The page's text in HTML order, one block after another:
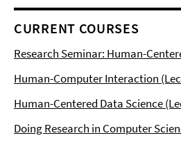
CURRENT COURSES
Research Seminar: Human-
Human-Computer Interaction
Human-Centered Data Science
Doing Research in Computer